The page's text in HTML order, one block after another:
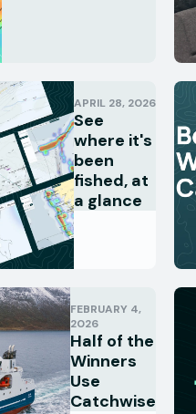
APRIL 28, 2026
See
where it's
been
fished, at
a glance
FEBRUARY 4,
2026
Half of the
Winners
Use
Catchwise